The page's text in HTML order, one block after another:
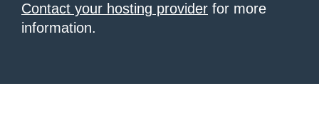
Contact your hosting provider for more
information.